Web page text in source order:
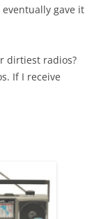
gave it
dirtiest radios?
If I receive